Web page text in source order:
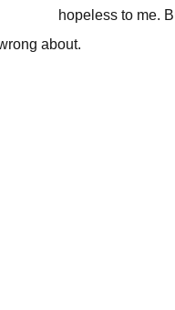
hopeless to me.
about.